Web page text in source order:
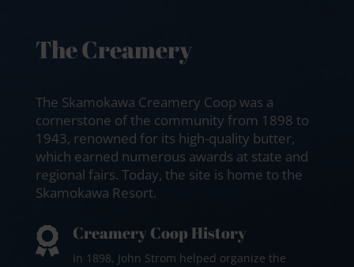
The Creamery
The Skamokawa Creamery Coop was a
cornerstone of the community from 1898 to
1943, renowned for its high-quality butter,
which earned numerous awards at state and
regional fairs. Today, the site is home to the
Skamokawa Resort.
 Creamery Coop History
In 1898, John Strom helped organize the